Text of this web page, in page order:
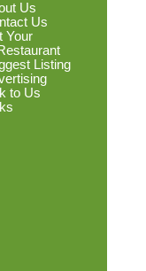
Us
Us
Your
Listing
to Us